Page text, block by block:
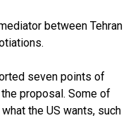
between Tehran
seven points of
proposal. Some of
the US wants, such